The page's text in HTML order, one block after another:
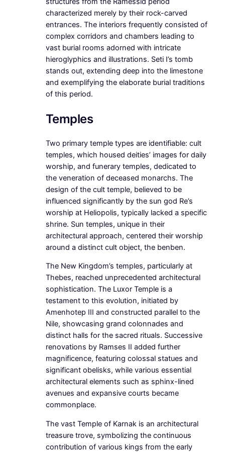
characterized merely by their rock-carved
entrances. The interiors frequently consisted of
complex corridors and chambers leading to
vast burial rooms adorned with intricate
hieroglyphics and illustrations. Seti I’s tomb
stands out, extending deep into the limestone
and exemplifying the elaborate burial traditions
of this period.
Temples
Two primary temple types are identifiable: cult
temples, which housed deities’ images for daily
worship, and funerary temples, dedicated to
the veneration of deceased monarchs. The
design of the cult temple, believed to be
influenced significantly by the sun god Re’s
worship at Heliopolis, typically lacked a specific
shrine. Sun temples, unique in their
architectural approach, centered their worship
around a distinct cult object, the benben.
The New Kingdom’s temples, particularly at
Thebes, reached unprecedented architectural
sophistication. The Luxor Temple is a
testament to this evolution, initiated by
Amenhotep III and constructed parallel to the
Nile, showcasing grand colonnades and
distinct halls for the sacred rituals. Successive
renovations by Ramses II added further
magnificence, featuring colossal statues and
significant obelisks, while various essential
architectural elements such as sphinx-lined
avenues and expansive courts became
commonplace.
The vast Temple of Karnak is an architectural
treasure trove, symbolizing the continuous
contribution of various kings from the early